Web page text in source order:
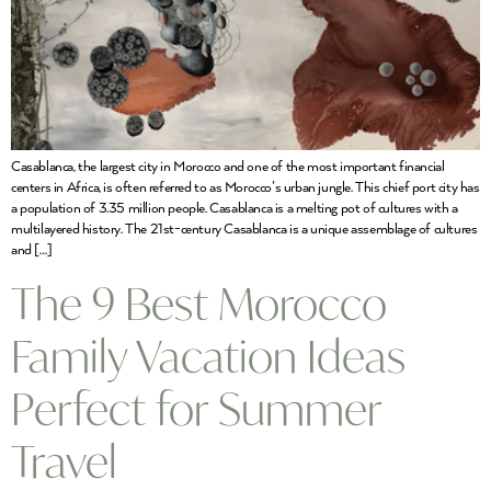
Casablanca, the largest city in Morocco and one of the most important financial
centers in Africa, is often referred to as Morocco’s urban jungle. This chief port city has
a population of 3.35 million people. Casablanca is a melting pot of cultures with a
multilayered history. The 21st-century Casablanca is a unique assemblage of cultures
and […]
The 9 Best Morocco
Family Vacation Ideas
Perfect for Summer
Travel